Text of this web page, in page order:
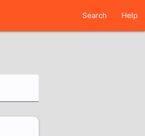
Search Help